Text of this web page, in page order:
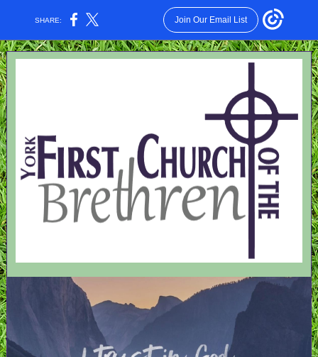
SHARE: Join Our Email List